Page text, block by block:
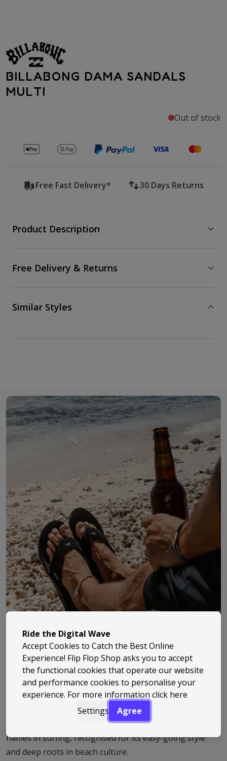
BILLABONG DAMA SANDALS
MULTI
Out of stock
Secure payments with
Free Fast Delivery* 30 Days Returns
Product Description
Free Delivery & Returns
Similar Styles
Billabong has been part of surf culture since 1973, when
it was founded on Australia’s Gold Coast with a focus on
making gear built for life by the ocean. From those early
days, the brand has grown into one of the best-known
names in surfing, recognised for its easy-going style
and deep roots in beach culture.
Ride the Digital Wave
Accept Cookies to Catch the Best Online
Experience! Flip Flop Shop asks you to accept
the functional cookies that operate our website
and performance cookies to personalise your
experience. For more information click here
Settings
Agree